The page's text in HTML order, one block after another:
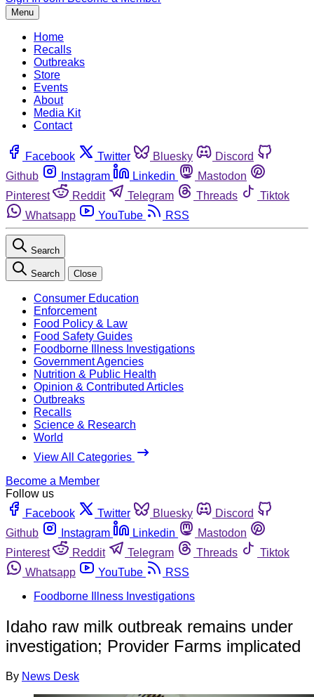
Menu
Home
Recalls
Outbreaks
Store
Events
About
Media Kit
Contact
Facebook Twitter Bluesky
Discord
Github
Instagram Linkedin
Mastodon
Pinterest
Reddit Telegram Threads
Tiktok
Whatsapp
YouTube RSS
Search
Search Close
Consumer Education
Enforcement
Food Policy & Law
Food Safety Guides
Foodborne Illness Investigations
Government Agencies
Nutrition & Public Health
Opinion & Contributed Articles
Outbreaks
Recalls
Science & Research
World
View All Categories
Become a Member
Follow us
Facebook
Twitter Bluesky
Discord
Github
Instagram Linkedin
Mastodon
Pinterest
Reddit Telegram Threads
Tiktok
Whatsapp
YouTube
RSS
Foodborne Illness Investigations
Idaho raw milk outbreak remains under
investigation; Provider Farms implicated
By News Desk